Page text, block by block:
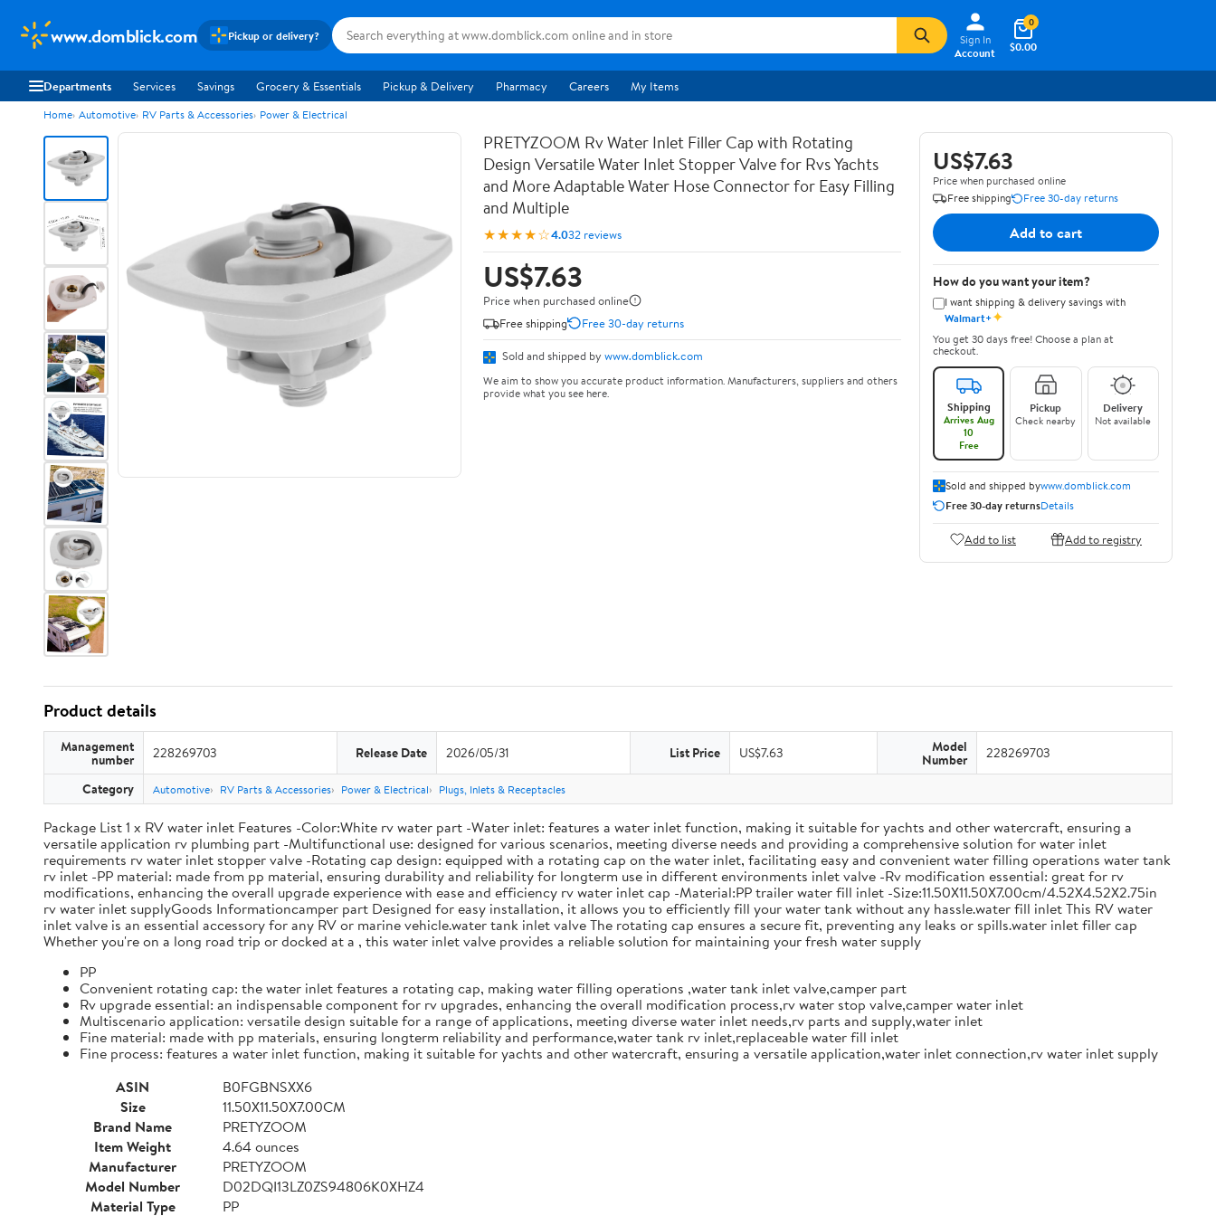
www.domblick.com Pickup or delivery?
Sign In
Account
$0.00
0
Departments Services Savings Grocery & Essentials Pickup & Delivery Pharmacy Careers My Items
Home Automotive RV Parts & Accessories Power & Electrical
PRETYZOOM Rv Water Inlet Filler Cap with Rotating
Design Versatile Water Inlet Stopper Valve for Rvs Yachts
and More Adaptable Water Hose Connector for Easy Filling
and Multiple
★★★★☆4.032 reviews
US$7.63
Price when purchased online
Free shipping
Free 30-day returns
Sold and shipped by www.domblick.com
We aim to show you accurate product information. Manufacturers, suppliers and others
provide what you see here.
US$7.63
Price when purchased online
Free shipping
Free 30-day returns
Add to cart
How do you want your item?
I want shipping & delivery savings with
Walmart+✦
You get 30 days free! Choose a plan at
checkout.
Shipping
Arrives Aug
10
Free
Pickup
Check nearby
Delivery
Not available
Sold and shipped bywww.domblick.com
Free 30-day returnsDetails
Add to list Add to registry
Product details
Management
number 228269703 Release Date 2026/05/31 List Price US$7.63 Model
Number 228269703
Category Automotive RV Parts & Accessories Power & Electrical Plugs, Inlets & Receptacles
Package List 1 x RV water inlet Features -Color:White rv water part -Water inlet: features a water inlet function, making it suitable for yachts and other watercraft, ensuring a
versatile application rv plumbing part -Multifunctional use: designed for various scenarios, meeting diverse needs and providing a comprehensive solution for water inlet
requirements rv water inlet stopper valve -Rotating cap design: equipped with a rotating cap on the water inlet, facilitating easy and convenient water filling operations water tank
rv inlet -PP material: made from pp material, ensuring durability and reliability for longterm use in different environments inlet valve -Rv modification essential: great for rv
modifications, enhancing the overall upgrade experience with ease and efficiency rv water inlet cap -Material:PP trailer water fill inlet -Size:11.50X11.50X7.00cm/4.52X4.52X2.75in
rv water inlet supplyGoods Informationcamper part Designed for easy installation, it allows you to efficiently fill your water tank without any hassle.water fill inlet This RV water
inlet valve is an essential accessory for any RV or marine vehicle.water tank inlet valve The rotating cap ensures a secure fit, preventing any leaks or spills.water inlet filler cap
Whether you're on a long road trip or docked at a , this water inlet valve provides a reliable solution for maintaining your fresh water supply
PP
Convenient rotating cap: the water inlet features a rotating cap, making water filling operations ,water tank inlet valve,camper part
Rv upgrade essential: an indispensable component for rv upgrades, enhancing the overall modification process,rv water stop valve,camper water inlet
Multiscenario application: versatile design suitable for a range of applications, meeting diverse water inlet needs,rv parts and supply,water inlet
Fine material: made with pp materials, ensuring longterm reliability and performance,water tank rv inlet,replaceable water fill inlet
Fine process: features a water inlet function, making it suitable for yachts and other watercraft, ensuring a versatile application,water inlet connection,rv water inlet supply
ASIN
B0FGBNSXX6
Size
11.50X11.50X7.00CM
Brand Name
PRETYZOOM
Item Weight
4.64 ounces
Manufacturer
PRETYZOOM
Model Number
D02DQI13LZ0ZS94806K0XHZ4
Material Type
PP